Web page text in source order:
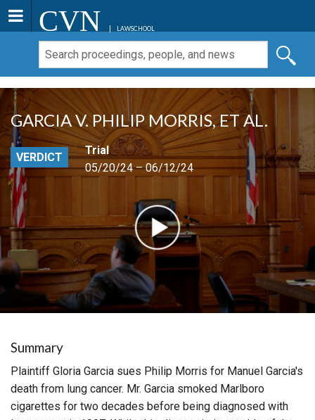
CVN LAWSCHOOL
GARCIA V. PHILIP MORRIS, ET AL.
VERDICT
Trial
05/20/24 – 06/12/24
Summary
Plaintiff Gloria Garcia sues Philip Morris for Manuel Garcia's
death from lung cancer. Mr. Garcia smoked Marlboro
cigarettes for two decades before being diagnosed with